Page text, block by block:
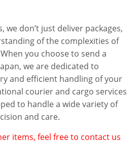
we don’t just deliver packages,
of the complexities of
you choose to send a
we are dedicated to
and efficient handling of your
courier and cargo services
to handle a wide variety of
and care.
items, feel free to contact us